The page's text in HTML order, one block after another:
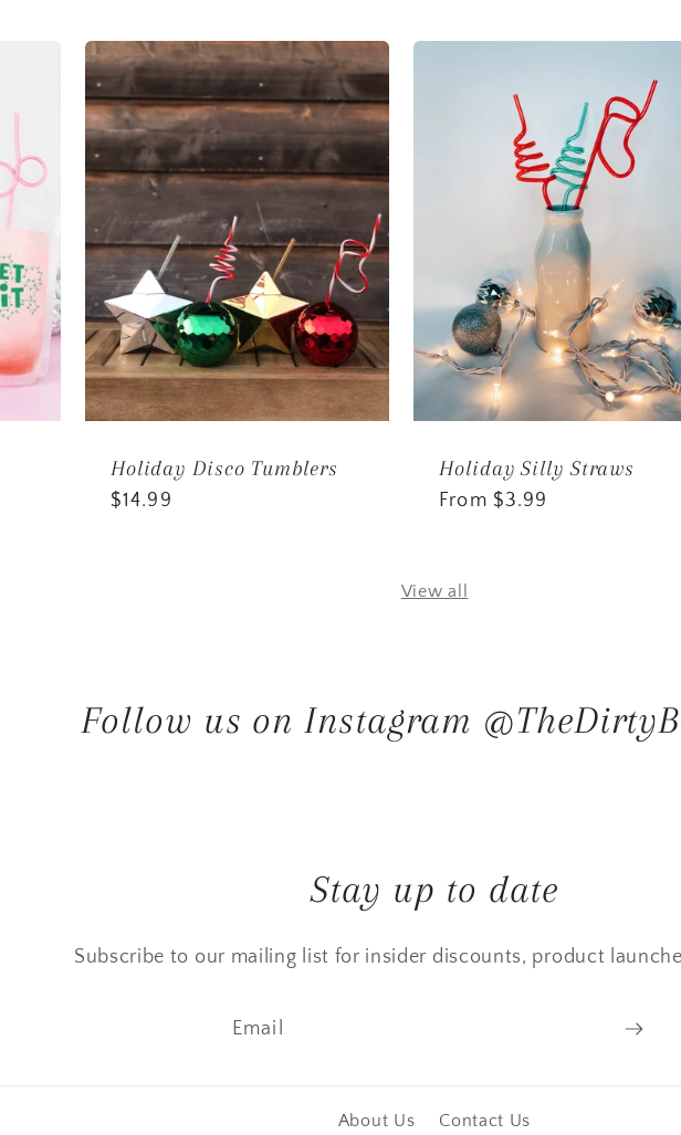
Holiday Disco Tumblers
Regular
$14.99
Holiday Silly Straws
Regular
From $3.99
View all
Follow us on Instagram
Stay up to date
Subscribe to our mailing list for insider discounts, product
Email
About Us Contact Us